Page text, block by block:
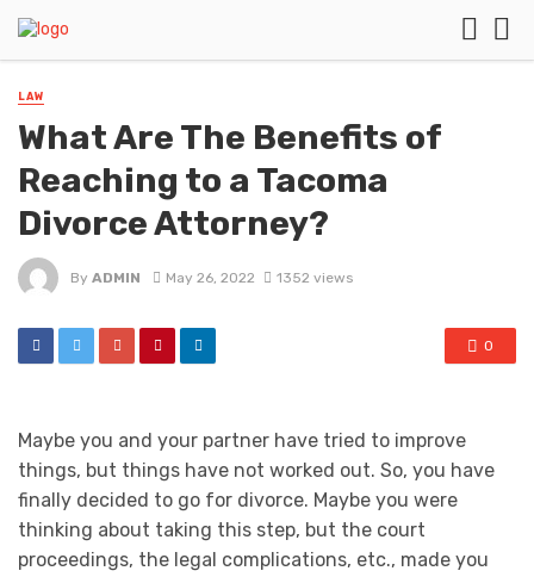
LAW
What Are The Benefits of
Reaching to a Tacoma
Divorce Attorney?
By ADMIN May 26, 2022 1352 views
0
Maybe you and your partner have tried to improve
things, but things have not worked out. So, you have
finally decided to go for divorce. Maybe you were
thinking about taking this step, but the court
proceedings, the legal complications, etc., made you